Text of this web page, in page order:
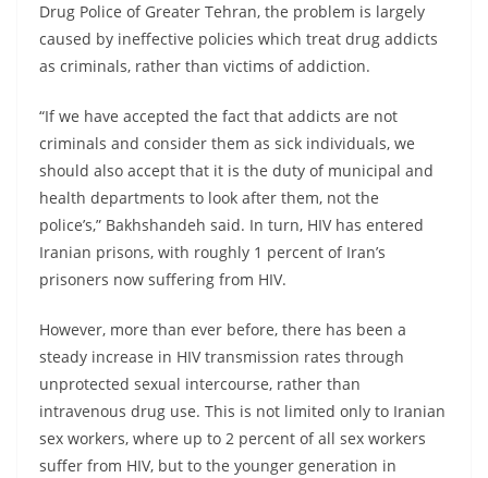
Drug Police of Greater Tehran, the problem is largely
caused by ineffective policies which treat drug addicts
as criminals, rather than victims of addiction.
“If we have accepted the fact that addicts are not
criminals and consider them as sick individuals, we
should also accept that it is the duty of municipal and
health departments to look after them, not the
police’s,” Bakhshandeh said. In turn, HIV has entered
Iranian prisons, with roughly 1 percent of Iran’s
prisoners now suffering from HIV.
However, more than ever before, there has been a
steady increase in HIV transmission rates through
unprotected sexual intercourse, rather than
intravenous drug use. This is not limited only to Iranian
sex workers, where up to 2 percent of all sex workers
suffer from HIV, but to the younger generation in